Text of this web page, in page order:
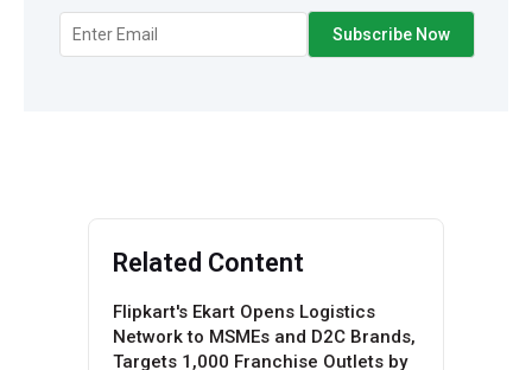
Related Content
Flipkart's Ekart Opens Logistics
Network to MSMEs and D2C Brands,
Targets 1,000 Franchise Outlets by